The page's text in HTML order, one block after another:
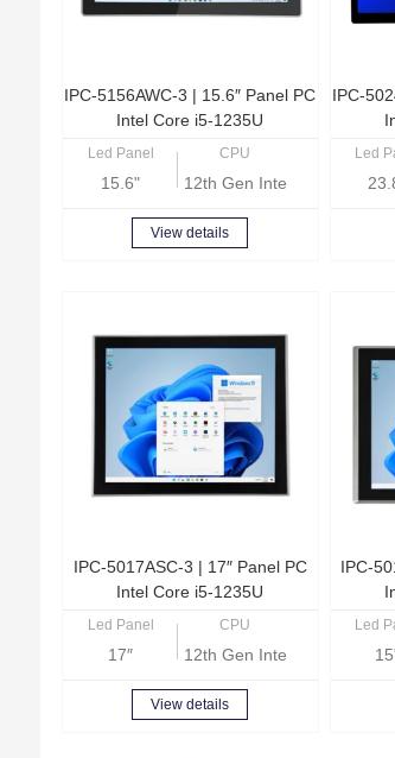
IPC-5156AWC-3 | 15.6″ Panel PC
Intel Core i5-1235U
Led Panel
15.6"
CPU
12th Gen Intel Core i5-
View details
IPC-
Led
IPC-5017ASC-3 | 17″ Panel PC
Intel Core i5-1235U
Led Panel
17″
CPU
12th Gen Intel Core i5-
View details
IPC-
Led